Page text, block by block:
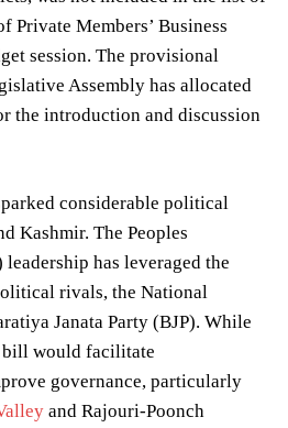
Members’ Business
session. The provisional
Assembly has allocated
the introduction and discussion
considerable political
Kashmir. The Peoples
has leveraged the
rivals, the National
Janata Party (BJP). While
bill would facilitate
governance, particularly
and Rajouri-Poonch